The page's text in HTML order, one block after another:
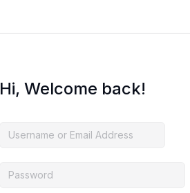
Hi, Welcome back!